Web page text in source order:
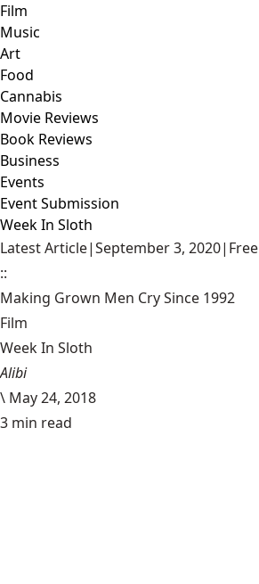
Film
Music
Art
Food
Cannabis
Movie Reviews
Book Reviews
Business
Events
Event Submission
Week In Sloth
Latest Article|September 3, 2020| Free
::
Making Grown Men Cry Since 1992
Film
Week In Sloth
Alibi
\ May 24, 2018
3 min read